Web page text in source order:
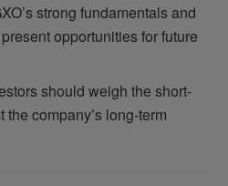
strong fundamentals and
opportunities for future
should weigh the short-
company’s long-term